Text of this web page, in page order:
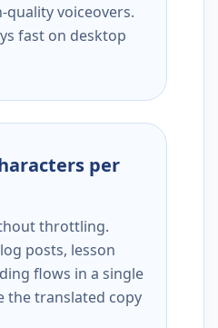
voiceovers.
fast on desktop
per
throttling.
posts, lesson
flows in a single
the translated copy